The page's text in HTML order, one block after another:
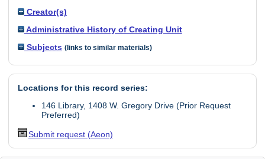
Creator(s)
Administrative History of Creating Unit
Subjects (links to similar materials)
Locations for this record series:
146 Library, 1408 W. Gregory Drive (Prior Request
Preferred)
Submit request (Aeon)